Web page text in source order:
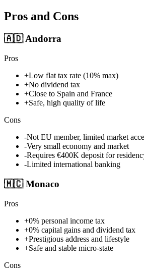
Pros and Cons
🇦🇩Andorra
Pros
+Low flat tax rate (10% max)
+No dividend tax
+Close to Spain and France
+Safe, high quality of life
Cons
-Not EU member, limited market
-Very small economy and market
-Requires €400K deposit for
-Limited international banking
🇲🇨 Monaco
Pros
+0% personal income tax
+0% capital gains and dividend tax
+Prestigious address and lifestyle
+Safe and stable micro-state
Cons